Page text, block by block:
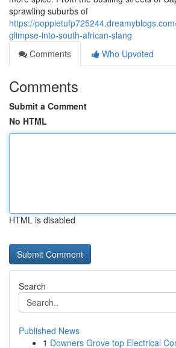
sprawling suburbs of
https://
glimpse-into-south-african-slang
Comments
Who Upvoted
Comments
Submit a Comment
No HTML
HTML is disabled
Search
Published News
1 Downers Grove top Electrical